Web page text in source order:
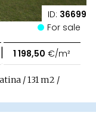
ID: 36699
For sale
| 1 198,50 €/m²
/ 131 m2 /